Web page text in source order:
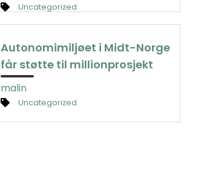
Uncategorized
Autonomimiljøet i Midt-Norge
får støtte til millionprosjekt
malin
Uncategorized